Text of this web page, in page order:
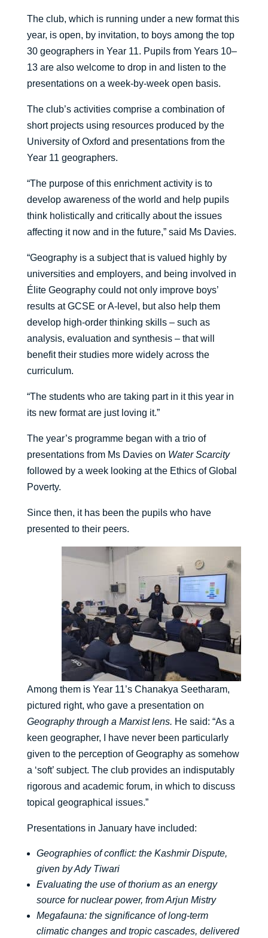
The club, which is running under a new format this
year, is open, by invitation, to boys among the top
30 geographers in Year 11. Pupils from Years 10–
13 are also welcome to drop in and listen to the
presentations on a week-by-week open basis.
The club’s activities comprise a combination of
short projects using resources produced by the
University of Oxford and presentations from the
Year 11 geographers.
“The purpose of this enrichment activity is to
develop awareness of the world and help pupils
think holistically and critically about the issues
affecting it now and in the future,” said Ms Davies.
“Geography is a subject that is valued highly by
universities and employers, and being involved in
Élite Geography could not only improve boys’
results at GCSE or A-level, but also help them
develop high-order thinking skills – such as
analysis, evaluation and synthesis – that will
benefit their studies more widely across the
curriculum.
“The students who are taking part in it this year in
its new format are just loving it.”
The year’s programme began with a trio of
presentations from Ms Davies on Water Scarcity
followed by a week looking at the Ethics of Global
Poverty.
Since then, it has been the pupils who have
presented to their peers.
Among them is Year 11’s Chanakya Seetharam,
pictured right, who gave a presentation on
Geography through a Marxist lens. He said: “As a
keen geographer, I have never been particularly
given to the perception of Geography as somehow
a ‘soft’ subject. The club provides an indisputably
rigorous and academic forum, in which to discuss
topical geographical issues.”
Presentations in January have included:
Geographies of conflict: the Kashmir Dispute,
given by Ady Tiwari
Evaluating the use of thorium as an energy
source for nuclear power, from Arjun Mistry
Megafauna: the significance of long-term
climatic changes and tropic cascades, delivered